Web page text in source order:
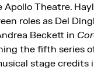
Theatre.
roles as Del
Beckett in
the fifth series
stage credits